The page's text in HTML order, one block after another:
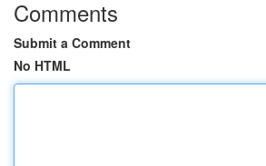
Comments
Submit a Comment
No HTML